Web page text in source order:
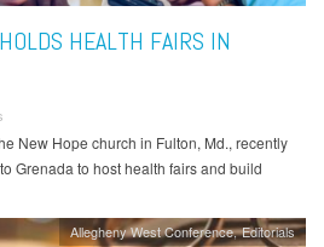
HEALTH FAIRS IN
New Hope church in Fulton, Md., recently
Grenada to host health fairs and build
Allegheny West Conference Editorials